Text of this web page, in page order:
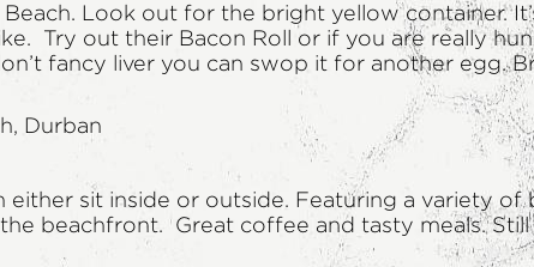
Look out for the bright yellow container.
Try out their Bacon Roll or if you are really
fancy liver you can swop it for another
Durban
either sit inside or outside. Featuring a variety
beachfront. Great coffee and tasty meals.